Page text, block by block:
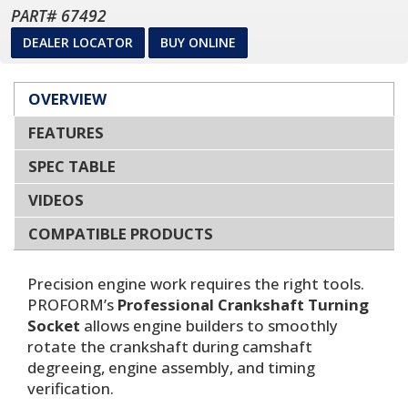
PART# 67492
DEALER LOCATOR BUY ONLINE
OVERVIEW
FEATURES
SPEC TABLE
VIDEOS
COMPATIBLE PRODUCTS
Precision engine work requires the right tools.
PROFORM’s Professional Crankshaft Turning
Socket allows engine builders to smoothly
rotate the crankshaft during camshaft
degreeing, engine assembly, and timing
verification.